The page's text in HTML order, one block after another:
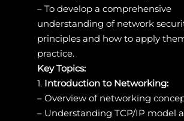
– To develop a comprehensive
understanding of network
principles and how to apply
practice.
Key Topics:
1. Introduction to Networking:
– Overview of networking
– Understanding TCP/IP model